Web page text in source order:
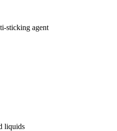
sticking agent
liquids